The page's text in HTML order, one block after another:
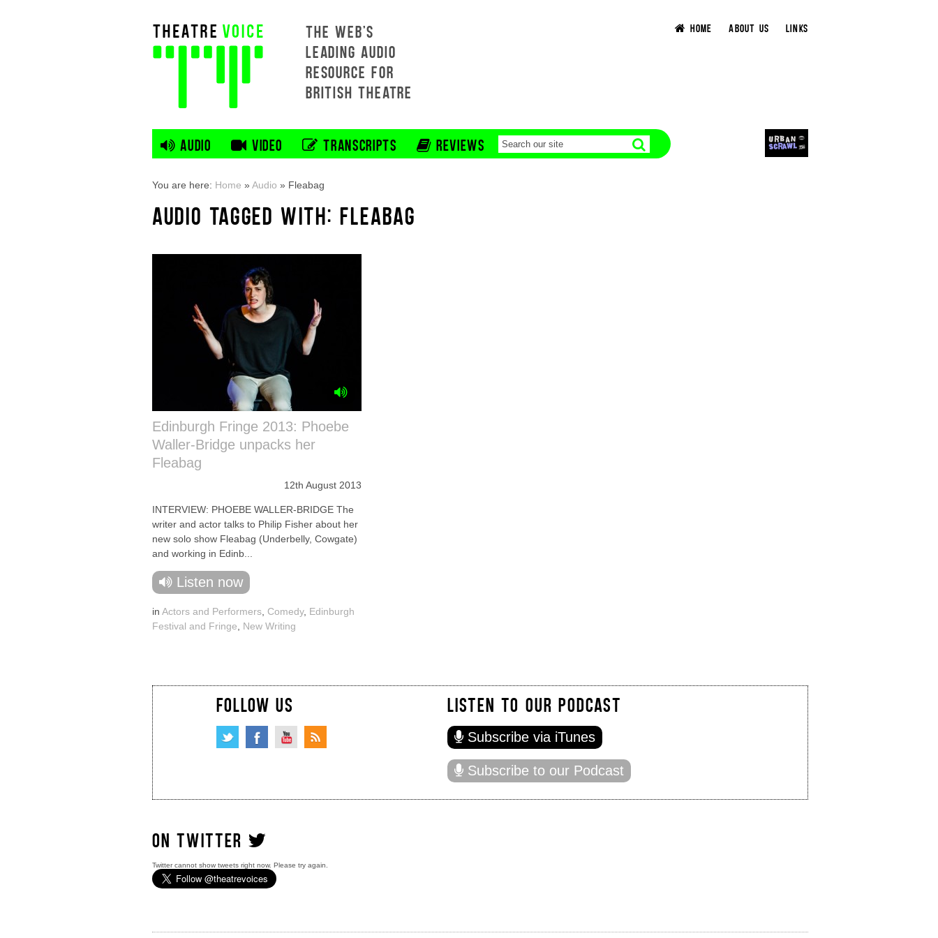
THE WEB'S
LEADING AUDIO
RESOURCE FOR
BRITISH THEATRE
HOME ABOUT US LINKS
AUDIO VIDEO TRANSCRIPTS REVIEWS
You are here: Home »Audio » Fleabag
AUDIO TAGGED WITH: FLEABAG
Edinburgh Fringe 2013: Phoebe
Waller-Bridge unpacks her
Fleabag
12th August 2013
INTERVIEW: PHOEBE WALLER-BRIDGE The
writer and actor talks to Philip Fisher about her
new solo show Fleabag (Underbelly, Cowgate)
and working in Edinb...
Listen now
in Actors and Performers Comedy, Edinburgh
Festival and Fringe
New Writing
FOLLOW US LISTEN TO OUR PODCAST
Subscribe via iTunes
Subscribe to our Podcast
ON TWITTER
Twitter cannot show tweets right now. Please try again.